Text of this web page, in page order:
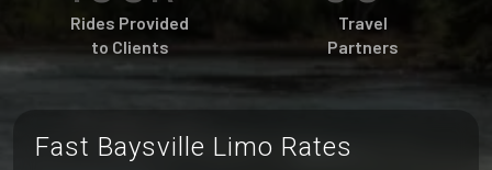
Pet Friendly Taxi
Waterloo
Niagara FallsRides Provided
to Clients
Travel
Partners
Fast Baysville Limo Rates